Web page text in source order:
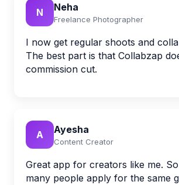
N Neha
Freelance Photographer
I now get regular shoots and
The best part is that Collabzap
commission cut.
A Ayesha
Content Creator
Great app for creators like me.
many people apply for the same